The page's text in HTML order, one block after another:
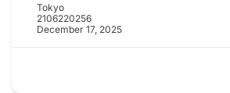
Tokyo
2106220256
December 17, 2025